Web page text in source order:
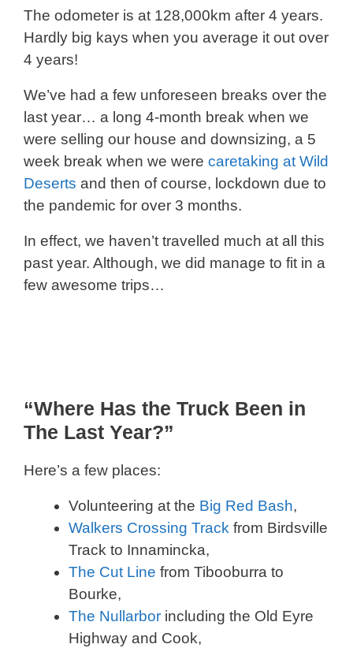
The odometer is at 128,000km after 4 years.
Hardly big kays when you average it out over
4 years!
We’ve had a few unforeseen breaks over the
last year… a long 4-month break when we
were selling our house and downsizing, a 5
week break when we were caretaking at Wild
Deserts and then of course, lockdown due to
the pandemic for over 3 months.
In effect, we haven’t travelled much at all this
past year. Although, we did manage to fit in a
few awesome trips…
“Where Has the Truck Been in
The Last Year?”
Here’s a few places:
Volunteering at the Big Red Bash,
Walkers Crossing Track from Birdsville
Track to Innamincka,
The Cut Line from Tibooburra to
Bourke,
The Nullarbor including the Old Eyre
Highway and Cook,